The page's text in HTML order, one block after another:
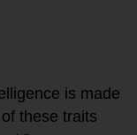
is made
these traits